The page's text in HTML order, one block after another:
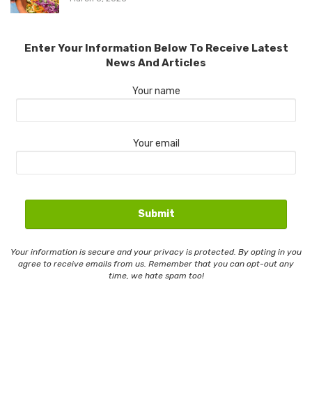
Enter Your Information Below To Receive Latest
News And Articles
Your name
Your email
Your information is secure and your privacy is protected. By opting in you
agree to receive emails from us. Remember that you can opt-out any
time, we hate spam too!